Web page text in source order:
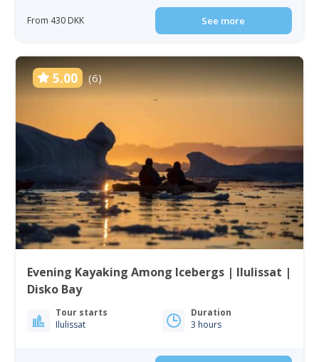
From 430 DKK See more
5.00 (6)
Evening Kayaking Among Icebergs | Ilulissat |
Disko Bay
Tour starts
Ilulissat
Duration
3 hours